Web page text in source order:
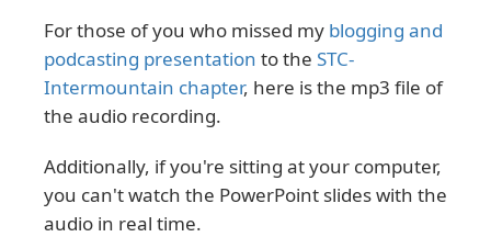
For those of you who missed my blogging and
podcasting presentation to the STC-
Intermountain chapter, here is the mp3 file of
the audio recording.
Additionally, if you're sitting at your computer,
you can't watch the PowerPoint slides with the
audio in real time.